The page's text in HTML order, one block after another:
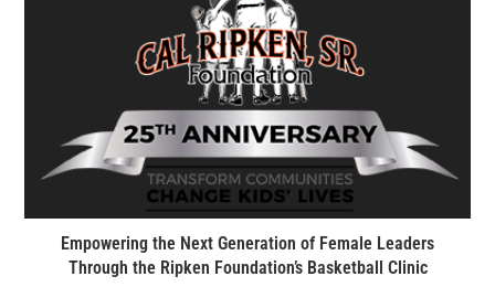
Empowering the Next Generation of Female Leaders
Through the Ripken Foundation’s Basketball Clinic